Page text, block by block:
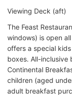
Viewing Deck (aft)
The Feast
windows) is open
offers a special
boxes. All-inclusive
Continental
children (aged
adult breakfast